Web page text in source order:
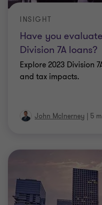
Have you
Division 7A loans?
INSIGHT
Explore 2023 Division
and tax impacts.
John McInerney | 5